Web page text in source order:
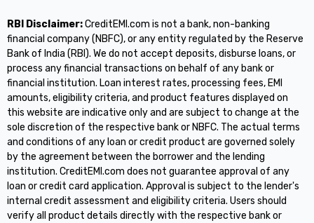
RBI Disclaimer:CreditEMI.com is not a bank, non-banking
financial company (NBFC), or any entity regulated by the Reserve
Bank of India (RBI). We do not accept deposits, disburse loans, or
process any financial transactions on behalf of any bank or
financial institution. Loan interest rates, processing fees, EMI
amounts, eligibility criteria, and product features displayed on
this website are indicative only and are subject to change at the
sole discretion of the respective bank or NBFC. The actual terms
and conditions of any loan or credit product are governed solely
by the agreement between the borrower and the lending
institution. CreditEMI.com does not guarantee approval of any
loan or credit card application. Approval is subject to the lender's
internal credit assessment and eligibility criteria. Users should
verify all product details directly with the respective bank or